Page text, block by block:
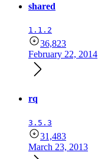
shared
1.1.2
36,823
February 22, 2014
rq
3.5.3
31,483
March 23, 2013